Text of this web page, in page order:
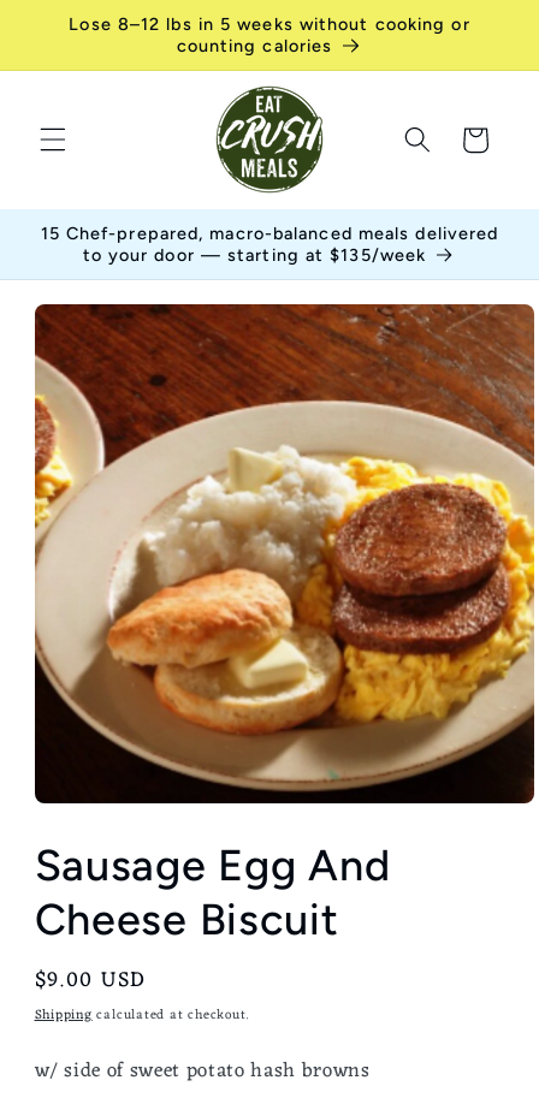
Skip to
content
Lose 8–12 lbs in 5 weeks without cooking or
counting calories
Cart
15 Chef-prepared, macro-balanced meals delivered
to your door — starting at $135/week
Skip to
product
information
Sausage Egg And
Cheese Biscuit
Regular
price
$9.00 USD
Shippingcalculated at checkout.
w/ side of sweet potatohash browns